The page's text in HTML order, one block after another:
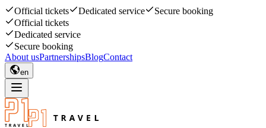
Official tickets Dedicated service
Secure booking
Official tickets
Dedicated service
Secure booking
About usPartnershipsBlogContact
en